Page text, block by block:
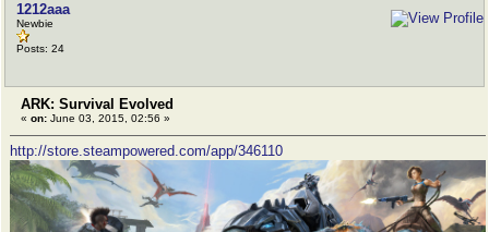
1212aaa
Newbie
Posts: 24
ARK: Survival Evolved
« on: June 03, 2015, 02:56 »
http://store.steampowered.com/app/346110